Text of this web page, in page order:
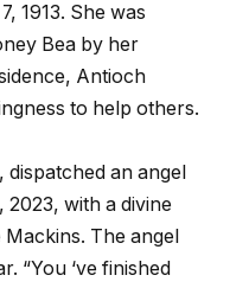
1913. She was
Bea by her
Antioch
to help others.
dispatched an angel
with a divine
The angel
“You ‘ve finished